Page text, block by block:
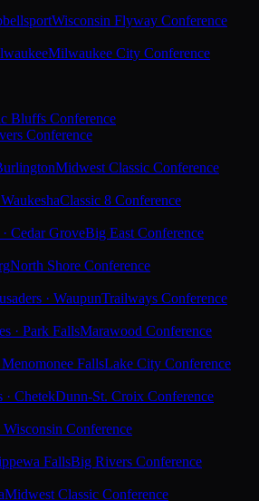
Wisconsin Flyway Conference
Milwaukee City Conference
Bluffs Conference
Conference
Midwest Classic Conference
Classic 8 Conference
Cedar GroveBig East Conference
North Shore Conference
· WaupunTrailways Conference
· Park FallsMarawood Conference
FallsLake City Conference
· ChetekDunn-St. Croix Conference
Wisconsin Conference
FallsBig Rivers Conference
Midwest Classic Conference